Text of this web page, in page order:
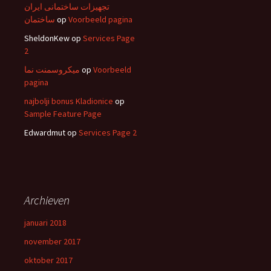
تجهیزات ساختمانی ایران
ساختمان op Voorbeeld pagina
SheldonKewop Services Page
2
میکروسمنت نما op Voorbeeld
pagina
najbolji bonus Kladionice op
Sample Feature Page
Edwardmutop Services Page 2
Archieven
januari 2018
november 2017
oktober 2017